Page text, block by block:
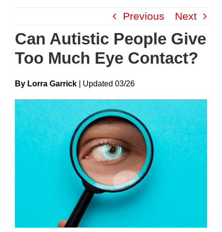
content
Previous Next
Can Autistic People Give
Too Much Eye Contact?
By Lorra Garrick UpdateD 03/26